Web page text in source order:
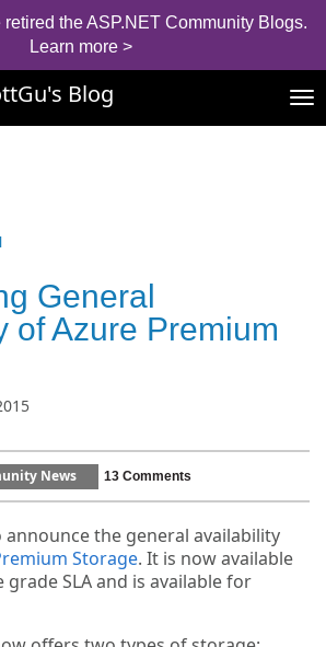
the ASP.NET Community Blogs.
Learn more >
Blog
General
of Azure Premium
News 13 Comments
announce the general availability
Storage. It is now available
SLA and is available for